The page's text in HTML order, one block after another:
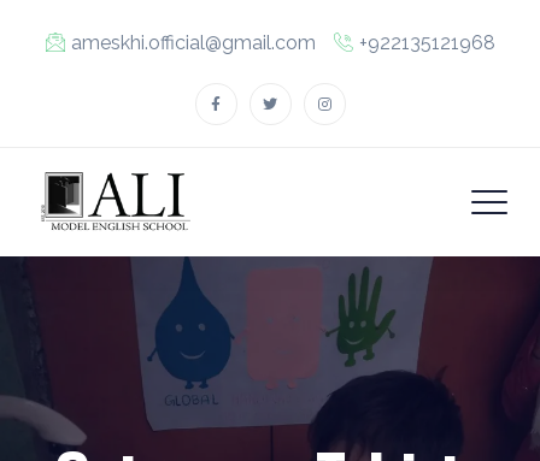
ameskhi.official@gmail.com +922135121968